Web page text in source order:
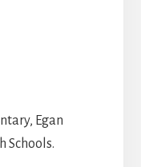
Egan
Schools.